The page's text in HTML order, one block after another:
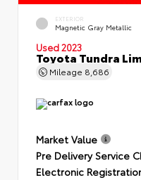
EXTERIOR
Magnetic Gray Metallic
Used 2023
Toyota Tundra
Mileage 8,686
Market Value
Pre Delivery Service
Electronic